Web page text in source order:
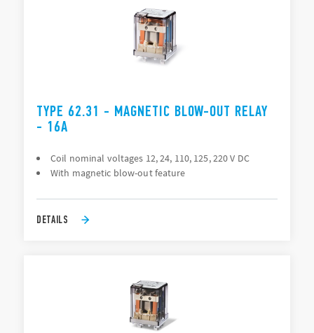
TYPE 62.31 - MAGNETIC BLOW-OUT RELAY
- 16A
Coil nominal voltages 12, 24, 110, 125, 220 V DC
With magnetic blow-out feature
DETAILS